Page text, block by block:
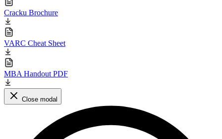
Cracku Brochure
VARC Cheat Sheet
MBA Handout PDF
Close modal